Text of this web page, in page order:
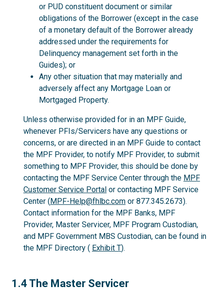
or PUD constituent document or similar
obligations of the Borrower (except in the case
of a monetary default of the Borrower already
addressed under the requirements for
Delinquency management set forth in the
Guides); or
Any other situation that may materially and
adversely affect any Mortgage Loan or
Mortgaged Property.
Unless otherwise provided for in an MPF Guide,
whenever PFIs/Servicers have any questions or
concerns, or are directed in an MPF Guide to contact
the MPF Provider, to notify MPF Provider, to submit
something to MPF Provider, this should be done by
contacting the MPF Service Center through the MPF
Customer Service Portal or contacting MPF Service
Center (MPF-Help@fhlbc.com or 877.345.2673).
Contact information for the MPF Banks, MPF
Provider, Master Servicer, MPF Program Custodian,
and MPF Government MBS Custodian, can be found in
the MPF Directory ( Exhibit T).
1.4
1.4 The Master Servicer